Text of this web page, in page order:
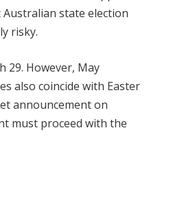
state election
risky.
29. However, May
also coincide with Easter
announcement on
must proceed with the